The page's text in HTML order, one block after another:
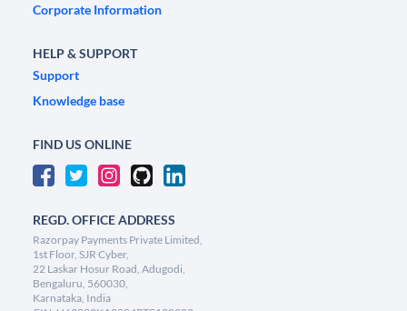
Corporate Information
HELP & SUPPORT
Support
Knowledge base
FIND US ONLINE
REGD. OFFICE ADDRESS
Razorpay Payments Private Limited,
1st Floor, SJR Cyber,
22 Laskar Hosur Road, Adugodi,
Bengaluru, 560030,
Karnataka, India